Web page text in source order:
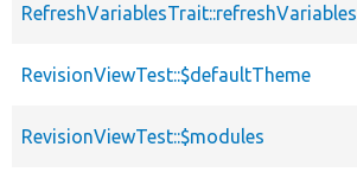
RefreshVariablesTrait::refreshVariables
RevisionViewTest::$defaultTheme
RevisionViewTest::$modules